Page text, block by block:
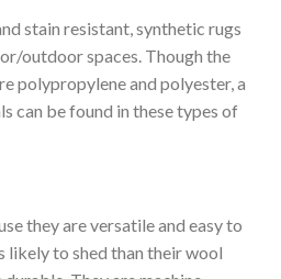
stain resistant, synthetic rugs
outdoor spaces. Though the
polypropylene and polyester, a
can be found in these types of
they are versatile and easy to
likely to shed than their wool